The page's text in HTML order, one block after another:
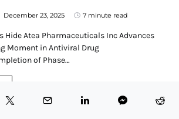
December 23, 2025 7 minute read
Hide Atea Pharmaceuticals Inc Advances
Moment in Antiviral Drug
of Phase…